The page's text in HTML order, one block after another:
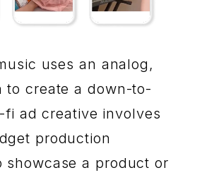
uses an analog,
to create a down-to-
ad creative involves
production
showcase a product or